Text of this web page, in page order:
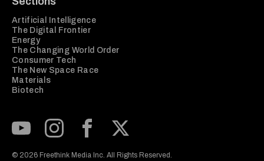
Artificial Intelligence
The Digital Frontier
Energy
The Changing World Order
Consumer Tech
The New Space Race
Materials
Biotech
© 2026 Freethink Media Inc. All Rights Reserved.